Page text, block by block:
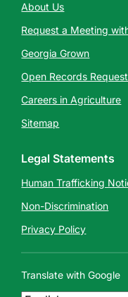
About Us
Request a Meeting
Georgia Grown
Open Records
Careers in Agriculture
Sitemap
Legal Statements
Human Trafficking
Non-Discrimination
Privacy Policy
Translate with Google